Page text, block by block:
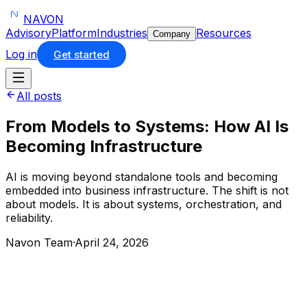
NAVON
AdvisoryPlatformIndustries Company Resources
Log in
Get started
All posts
From Models to Systems: How AI Is
Becoming Infrastructure
AI is moving beyond standalone tools and becoming
embedded into business infrastructure. The shift is not
about models. It is about systems, orchestration, and
reliability.
Navon Team·April 24, 2026